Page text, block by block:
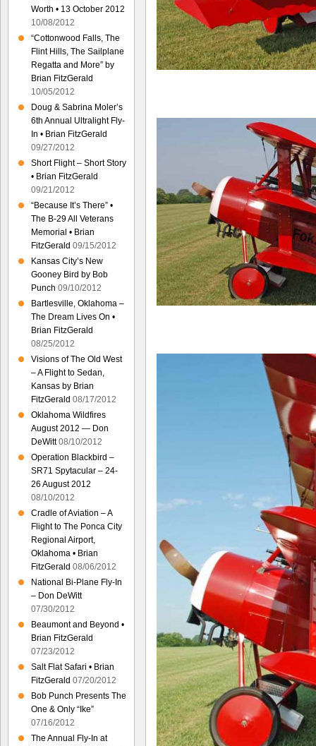
Worth • 13 October 2012
10/08/2012
“Cottonwood Falls, The
Flint Hills, The Sailplane
Regatta and More” by
Brian FitzGerald
10/05/2012
Doug & Sabrina Moler’s
6th Annual Ultralight Fly-
In • Brian FitzGerald
09/27/2012
Short Flight – Short Story
• Brian FitzGerald
09/21/2012
“Because It’s There” •
The B-29 All Veterans
Memorial • Brian
FitzGerald 09/15/2012
Kansas City’s New
Gooney Bird by Bob
Punch 09/10/2012
Bartlesville, Oklahoma –
The Dream Lives On •
Brian FitzGerald
08/25/2012
Visions of The Old West
– A Flight to Sedan,
Kansas by Brian
FitzGerald 08/17/2012
Oklahoma Wildfires
August 2012 — Don
DeWitt 08/10/2012
Operation Blackbird –
SR71 Spytacular – 24-
26 August 2012
08/10/2012
Cradle of Aviation – A
Flight to The Ponca City
Regional Airport,
Oklahoma • Brian
FitzGerald 08/06/2012
National Bi-Plane Fly-In
– Don DeWitt
07/30/2012
Beaumont and Beyond •
Brian FitzGerald
07/23/2012
Salt Flat Safari • Brian
FitzGerald 07/20/2012
Bob Punch Presents The
One & Only “Ike”
07/16/2012
The Annual Fly-In at